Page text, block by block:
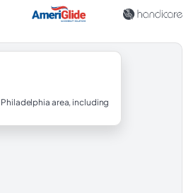
area, including